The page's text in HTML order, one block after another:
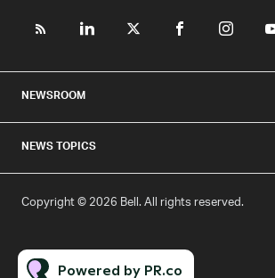
NEWSROOM
NEWS TOPICS
Copyright © 2026 Bell. All rights reserved.
Powered by PR.co